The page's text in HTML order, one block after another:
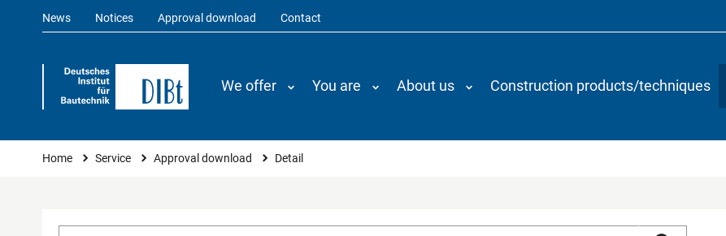
News Notices Approval download Contact
We offer You are About us Construction products/techniques
You are here
Home Service Approval download Detail